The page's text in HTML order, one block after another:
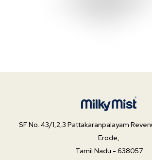
SF No. 43/1,2,3 Pattakaranpalayam
Erode,
Tamil Nadu - 638057